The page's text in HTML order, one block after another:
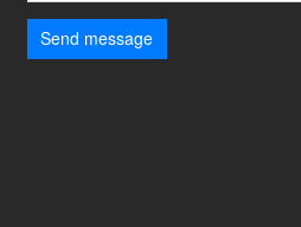
Send message